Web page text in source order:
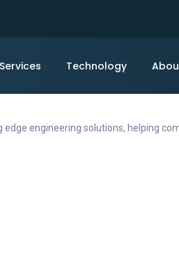
Services Technology
engineering solutions, helping